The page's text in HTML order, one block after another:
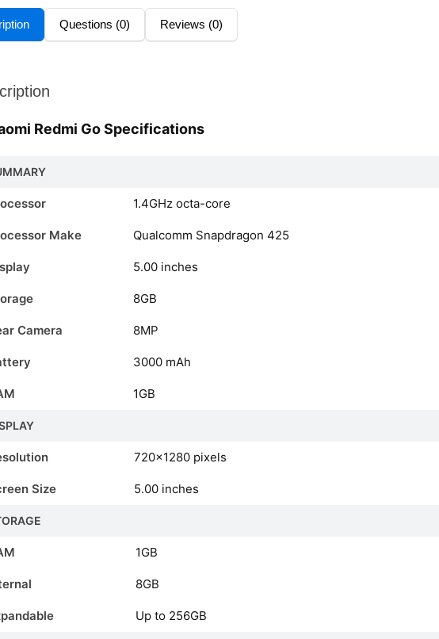
Questions (0) Reviews (0)
Redmi Go Specifications
1.4GHz octa-core
Make Qualcomm Snapdragon 425
5.00 inches
8GB
Camera 8MP
3000 mAh
1GB
720×1280 pixels
Size 5.00 inches
1GB
8GB
Up to 256GB